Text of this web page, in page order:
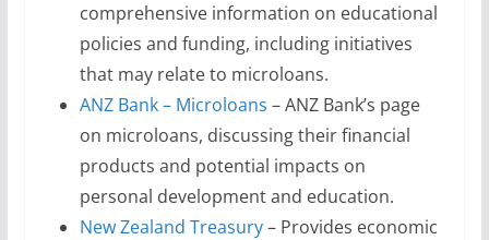
comprehensive information on educational
policies and funding, including initiatives
that may relate to microloans.
ANZ Bank – Microloans – ANZ Bank’s page
on microloans, discussing their financial
products and potential impacts on
personal development and education.
New Zealand Treasury– Provides economic